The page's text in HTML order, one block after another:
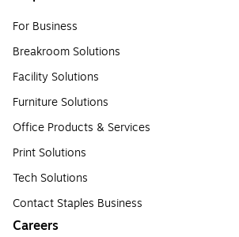
For Business
Breakroom Solutions
Facility Solutions
Furniture Solutions
Office Products & Services
Print Solutions
Tech Solutions
Contact Staples Business
Careers